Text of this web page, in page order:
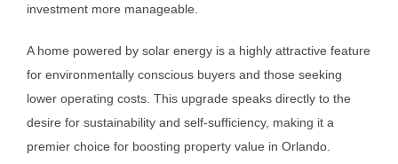
investment more manageable.
A home powered by solar energy is a highly attractive feature
for environmentally conscious buyers and those seeking
lower operating costs. This upgrade speaks directly to the
desire for sustainability and self-sufficiency, making it a
premier choice for boosting property value in Orlando.